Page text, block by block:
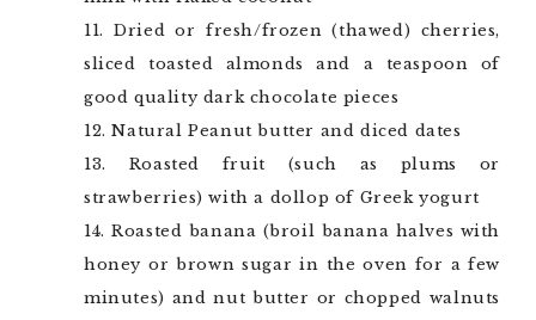
Dried or fresh/frozen (thawed) cherries,
sliced toasted almonds and a teaspoon of
good quality dark chocolate pieces
Natural Peanut butter and diced dates
Roasted fruit (such as plums or
strawberries) with a dollop of Greek yogurt
Roasted banana (broil banana halves with
honey or brown sugar in the oven for a few
minutes) and nut butter or chopped walnuts